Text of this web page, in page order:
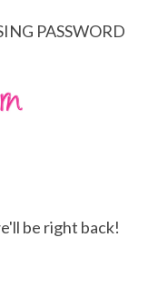
PASSWORD
be right back!